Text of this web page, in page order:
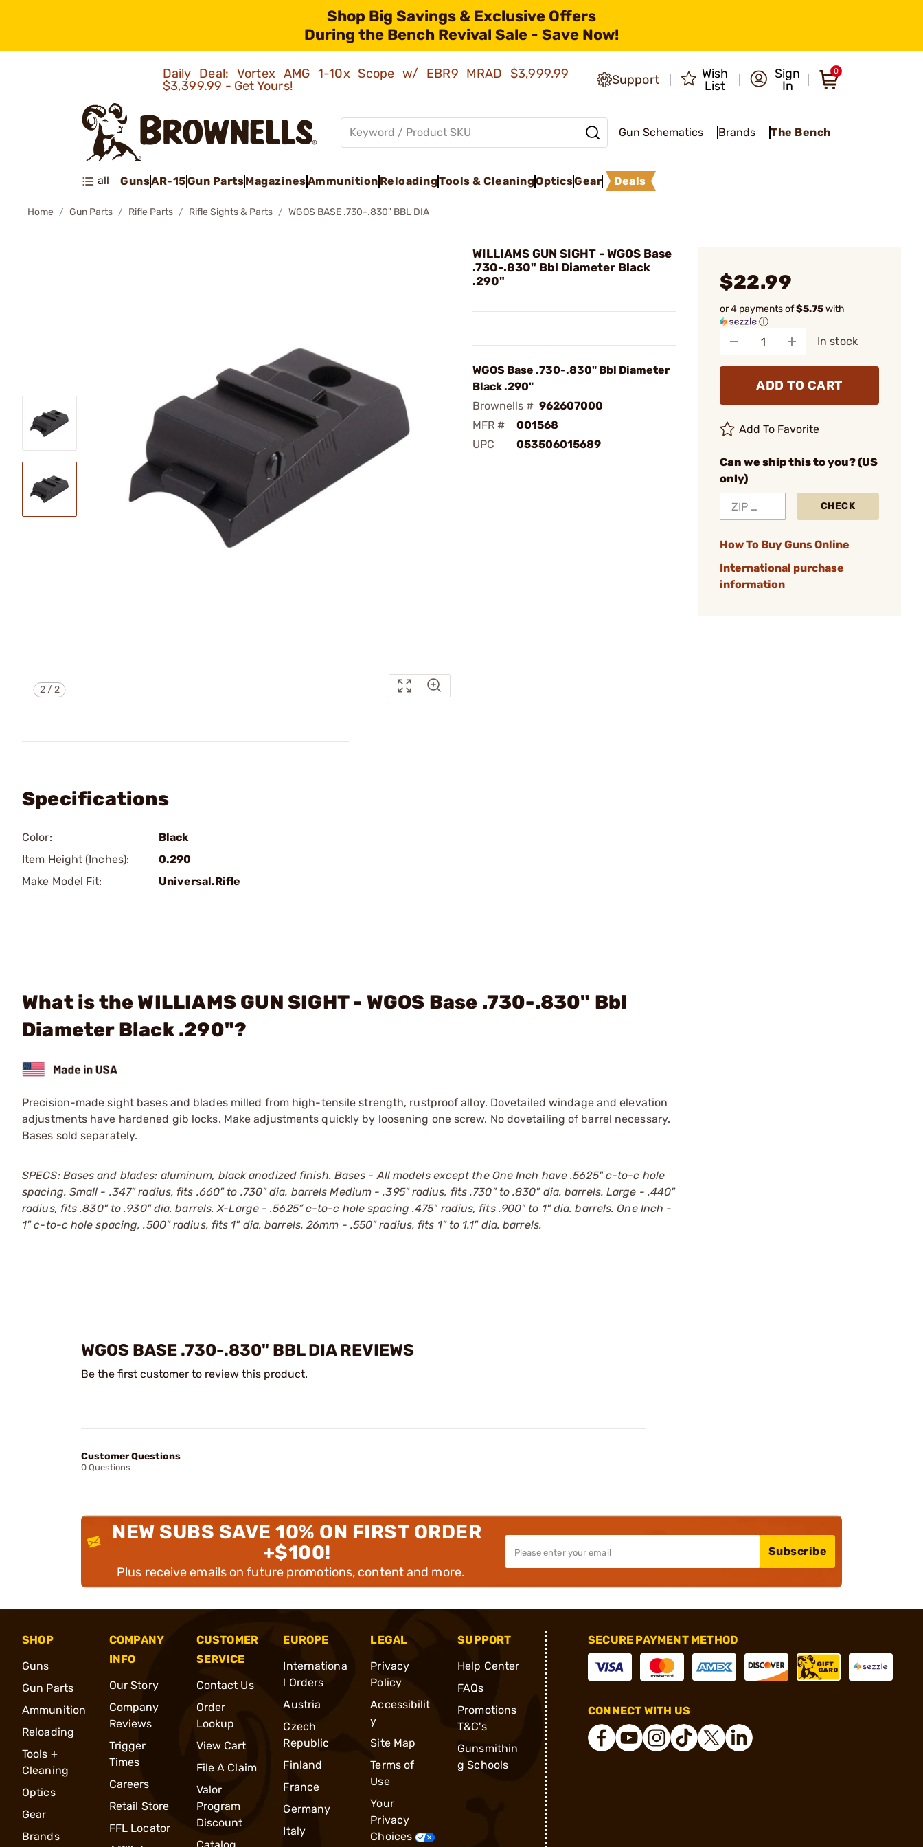
Shop Big Savings & Exclusive Offers
During the Bench Revival Sale - Save Now!
Daily Deal: Vortex AMG 1-10x Scope w/ EBR9 MRAD$3,999.99
$3,399.99 - Get Yours!
Support
Wish
List
Sign
In
0
Gun Schematics Brands The Bench
all GunsAR-15Gun PartsMagazinesAmmunition ReloadingTools & CleaningOpticsGear Deals
Home Gun Parts Rifle Parts Rifle Sights & Parts WGOS BASE .730-.830" BBL DIA
2/2
WILLIAMS GUN SIGHT - WGOS Base
.730-.830" Bbl Diameter Black
.290"
WGOS Base .730-.830" Bbl Diameter
Black .290"
Brownells # 962607000
MFR #
001568
UPC
053506015689
$22.99
or 4 payments of$5.75with
ⓘ
In stock
ADD TO CART
Add To Favorite
Can we ship this to you? (US
only)
CHECK
How To Buy Guns Online
International purchase
information
Specifications
Color:
Black
Item Height (Inches):
0.290
Make Model Fit:
Universal.Rifle
What is the WILLIAMS GUN SIGHT - WGOS Base .730-.830" Bbl
Diameter Black .290"?
Precision-made sight bases and blades milled from high-tensile strength, rustproof alloy. Dovetailed windage and elevation
adjustments have hardened gib locks. Make adjustments quickly by loosening one screw. No dovetailing of barrel necessary.
Bases sold separately.
SPECS: Bases and blades: aluminum, black anodized finish. Bases - All models except the One Inch have .5625" c-to-c hole
spacing. Small - .347" radius, fits .660" to .730" dia. barrels Medium - .395" radius, fits .730" to .830" dia. barrels. Large - .440"
radius, fits .830" to .930" dia. barrels. X-Large - .5625” c-to-c hole spacing .475" radius, fits .900" to 1" dia. barrels. One Inch -
1" c-to-c hole spacing, .500" radius, fits 1" dia. barrels. 26mm - .550" radius, fits 1" to 1.1" dia. barrels.
WGOS BASE .730-.830" BBL DIA REVIEWS
Be the first customer to review this product.
Customer Questions
0 Questions
NEW SUBS SAVE 10% ON FIRST ORDER
+$100!
Plus receive emails on future promotions, content and more.
Subscribe
SHOP
Guns
Gun Parts
Ammunition
Reloading
Tools +
Cleaning
Optics
Gear
Brands
COMPANY
INFO
Our Story
Company
Reviews
Trigger
Times
Careers
Retail Store
FFL Locator
CUSTOMER
SERVICE
Contact Us
Order
Lookup
View Cart
File A Claim
Valor
Program
Discount
EUROPE
Internationa
l Orders
Austria
Czech
Republic
Finland
France
Germany
Italy
LEGAL
Privacy
Policy
Accessibilit
y
Site Map
Terms of
Use
Your
Privacy
Choices
SUPPORT
Help Center
FAQs
Promotions
T&C's
Gunsmithin
g Schools
SECURE PAYMENT METHOD
CONNECT WITH US